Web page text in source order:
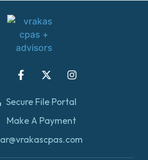
Secure File Portal
Make A Payment
ar@vrakascpas.com